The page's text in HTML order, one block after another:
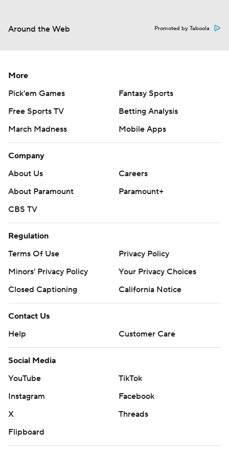
Around the Web Promoted by Taboola
More
Pick'em Games
Fantasy Sports
Free Sports TV
Betting Analysis
March Madness
Mobile Apps
Company
About Us
Careers
About Paramount
Paramount+
CBS TV
Regulation
Terms Of Use
Privacy Policy
Minors' Privacy Policy
Your Privacy Choices
Closed Captioning
California Notice
Contact Us
Help
Customer Care
Social Media
YouTube
TikTok
Instagram
Facebook
X
Threads
Flipboard